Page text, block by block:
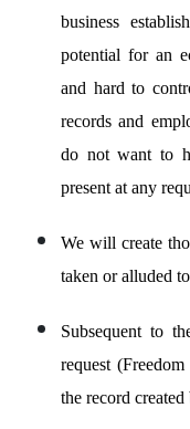
business
potential for an
and hard to
records and
do not want to
present at any
We will create
taken or alluded
Subsequent to
request
the record